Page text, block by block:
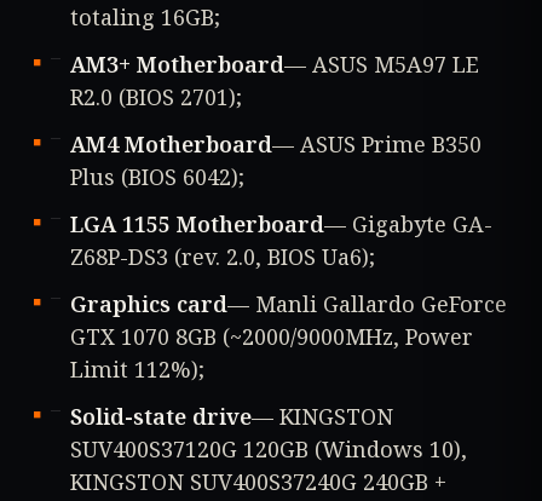
totaling 16GB;
AM3+ Motherboard— ASUS M5A97 LE
R2.0 (BIOS 2701);
AM4 Motherboard— ASUS Prime B350
Plus (BIOS 6042);
LGA 1155 Motherboard— Gigabyte GA-
Z68P-DS3 (rev. 2.0, BIOS Ua6);
Graphics card— Manli Gallardo GeForce
GTX 1070 8GB (~2000/9000MHz, Power
Limit 112%);
Solid-state drive— KINGSTON
SUV400S37120G 120GB (Windows 10),
KINGSTON SUV400S37240G 240GB +